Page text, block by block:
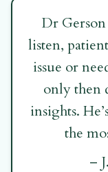
Dr
listen,
issue or
only then
insights.
the
–